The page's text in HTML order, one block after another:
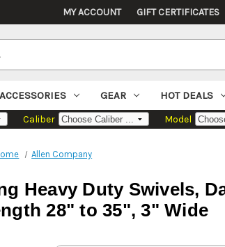
MY ACCOUNT GIFT CERTIFICATES
ACCESSORIES GEAR HOT DEALS
Caliber Model
Allen Company
Heavy Duty Swivels,
28" to 35", 3" Wide